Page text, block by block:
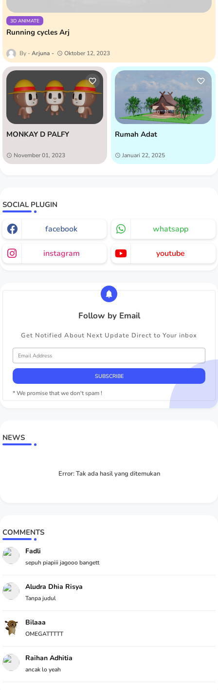
3D ANIMATE
Running cycles Arj
Arjuna Oktober 12, 2023
MONKAY D PALFY
November 01, 2023
Rumah Adat
Januari 22, 2025
SOCIAL PLUGIN
facebook whatsapp
instagram youtube
Follow by Email
Get Notified About Next Update Direct to Your inbox
* We promise that we don't spam !
NEWS
Error:Tak ada hasil yang ditemukan
COMMENTS
Fadli
sepuh piapiii jagooo bangett
Aludra Dhia Risya
Tanpa judul
Bilaaa
OMEGATTTTT
Raihan Adhitia
ancak lo yeah